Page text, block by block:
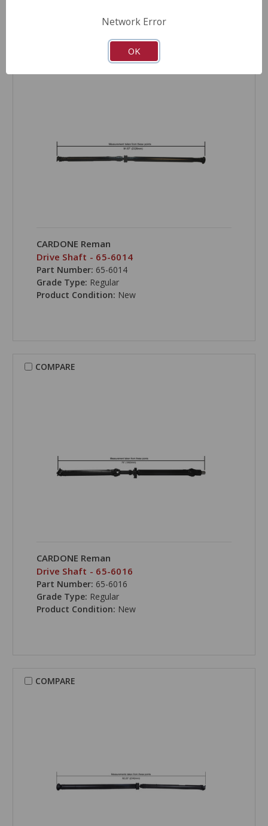
CARDONE Reman
Drive Shaft - 65-6014
Part Number: 65-6014
Grade Type: Regular
Product Condition: New
COMPARE
CARDONE Reman
Drive Shaft - 65-6016
Part Number: 65-6016
Grade Type: Regular
Product Condition: New
COMPARE
Network Error
OK